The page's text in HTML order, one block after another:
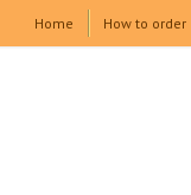
Home How to order